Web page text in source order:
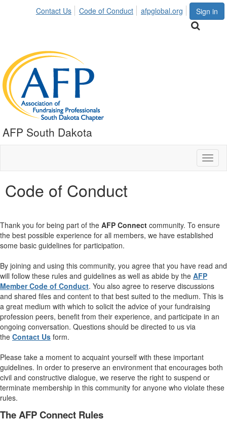
Sign in
Contact Us Code of Conduct afpglobal.org
AFP South Dakota
Code of Conduct
Thank you for being part of the AFP Connect community. To ensure
the best possible experience for all members, we have established
some basic guidelines for participation.
By joining and using this community, you agree that you have read and
will follow these rules and guidelines as well as abide by the AFP
Member Code of Conduct. You also agree to reserve discussions
and shared files and content to that best suited to the medium. This is
a great medium with which to solicit the advice of your fundraising
profession peers, benefit from their experience, and participate in an
ongoing conversation. Questions should be directed to us via
the Contact Us form.
Please take a moment to acquaint yourself with these important
guidelines. In order to preserve an environment that encourages both
civil and constructive dialogue, we reserve the right to suspend or
terminate membership in this community for anyone who violate these
rules.
The AFP Connect Rules